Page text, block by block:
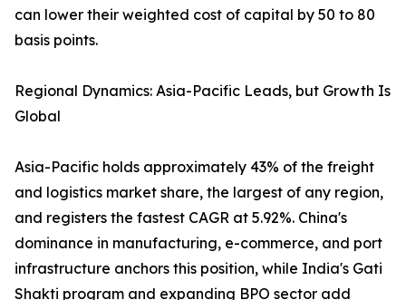
can lower their weighted cost of capital by 50 to 80
basis points.
Regional Dynamics: Asia-Pacific Leads, but Growth Is
Global
Asia-Pacific holds approximately 43% of the freight
and logistics market share, the largest of any region,
and registers the fastest CAGR at 5.92%. China's
dominance in manufacturing, e-commerce, and port
infrastructure anchors this position, while India's Gati
Shakti program and expanding BPO sector add